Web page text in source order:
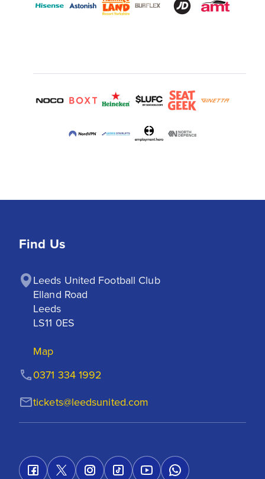
Find Us
Leeds United Football Club
Elland Road
Leeds
LS11 0ES
Map
tickets@leedsunited.com
0371 334 1992